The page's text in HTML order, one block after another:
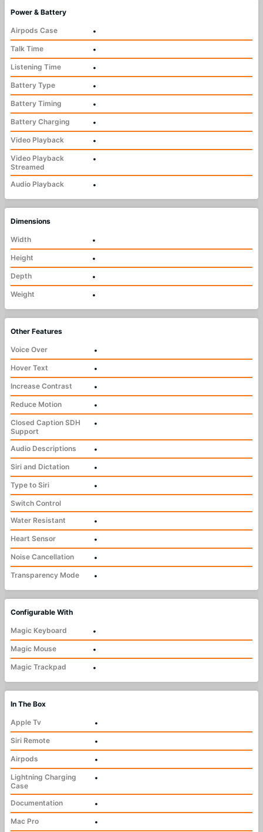
Power & Battery
Airpods Case
•
Talk Time
•
Listening Time
•
Battery Type
•
Battery Timing
•
Battery Charging
•
Video Playback
•
Video Playback
Streamed
•
Audio Playback •
Dimensions
Width
•
Height
•
Depth
•
Weight
•
Other Features
Voice Over
•
Hover Text
•
Increase Contrast
•
Reduce Motion
•
Closed Caption SDH
Support
•
Audio Descriptions
•
Siri and Dictation
•
Type to Siri
•
Switch Control
Water Resistant
•
Heart Sensor
•
Noise Cancellation
•
Transparency Mode
•
Configurable With
Magic Keyboard
•
Magic Mouse
•
Magic Trackpad
•
In The Box
Apple Tv
•
Siri Remote
•
Airpods
•
Lightning Charging
Case
•
Documentation
•
Mac Pro
•